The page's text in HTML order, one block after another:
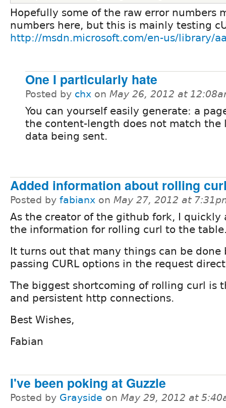
Hopefully some of the raw error numbers
numbers here, but this is mainly testing
http://msdn.microsoft.com/en-us/library/
One I particularly hate
Posted by chx on May 26, 2012 at
You can yourself easily generate: a
the content-length does not match the
data being sent.
Added information about rolling
Posted by fabianx on May 27, 2012 at
As the creator of the github fork, I quickly
the information for rolling curl to the
It turns out that many things can be done
passing CURL options in the request
The biggest shortcoming of rolling curl is
and persistent http connections.
Best Wishes,
Fabian
I've been poking at Guzzle
Posted by Grayside on May 29, 2012 at